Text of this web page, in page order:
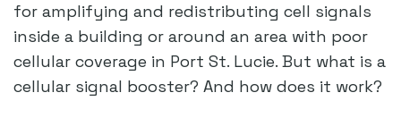
for amplifying and redistributing cell signals
inside a building or around an area with poor
cellular coverage in Port St. Lucie. But what is a
cellular signal booster? And how does it work?